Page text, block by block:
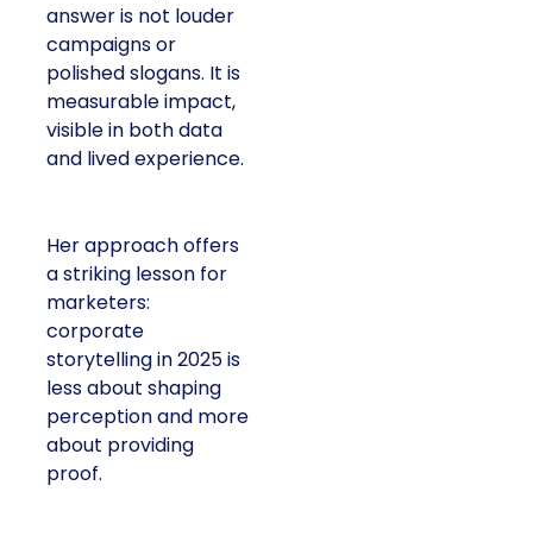
answer is not louder
campaigns or
polished slogans. It is
measurable impact,
visible in both data
and lived experience.
Her approach offers
a striking lesson for
marketers:
corporate
storytelling in 2025 is
less about shaping
perception and more
about providing
proof.